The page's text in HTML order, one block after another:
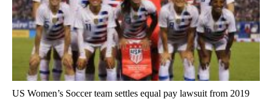
US Women’s Soccer team settles equal pay lawsuit from 2019